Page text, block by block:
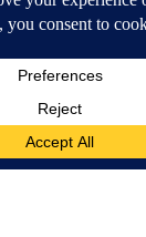
for iOS and